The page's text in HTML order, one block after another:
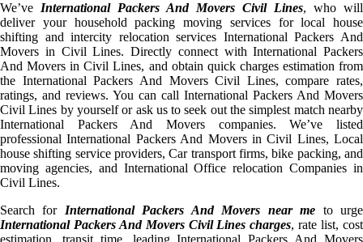
We’ve International Packers And Movers Civil Lines, who will
deliver your household packing moving services for local house
shifting and intercity relocation services International Packers And
Movers in Civil Lines. Directly connect with International Packers
And Movers in Civil Lines, and obtain quick charges estimation from
the International Packers And Movers Civil Lines, compare rates,
ratings, and reviews. You can call International Packers And Movers
Civil Lines by yourself or ask us to seek out the simplest match nearby
International Packers And Movers companies. We’ve listed
professional International Packers And Movers in Civil Lines, Local
house shifting service providers, Car transport firms, bike packing, and
moving agencies, and International Office relocation Companies in
Civil Lines.
Search for International Packers And Movers near me to urge
International Packers And Movers Civil Lines charges, rate list, cost
estimation, transit time, leading International Packers And Movers